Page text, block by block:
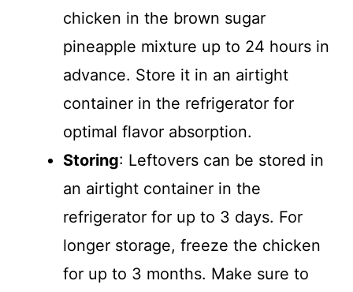
chicken in the brown sugar
pineapple mixture up to 24 hours in
advance. Store it in an airtight
container in the refrigerator for
optimal flavor absorption.
Storing: Leftovers can be stored in
an airtight container in the
refrigerator for up to 3 days. For
longer storage, freeze the chicken
for up to 3 months. Make sure to